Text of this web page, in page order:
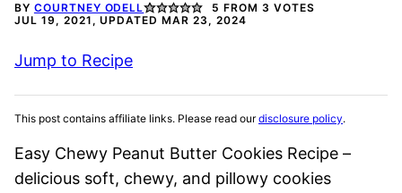
BY COURTNEY ODELL 5 FROM 3 VOTES
JUL 19, 2021, UPDATED MAR 23, 2024
Jump to Recipe
This post contains affiliate links. Please read ourdisclosure policy.
Easy Chewy Peanut Butter Cookies Recipe –
delicious soft, chewy, and pillowy cookies